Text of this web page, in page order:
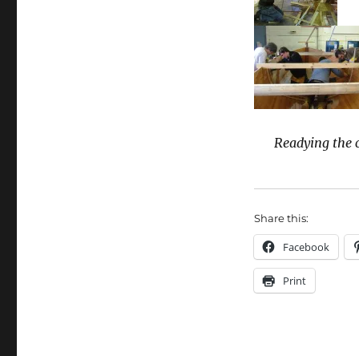
Readying the
Share this:
Facebook
Print